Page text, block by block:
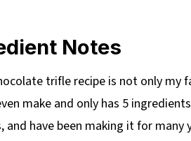
Notes
trifle recipe is not only
make and only has 5
and have been making it for many